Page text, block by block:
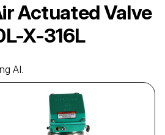
Actuated Valve
X-316L
AI.